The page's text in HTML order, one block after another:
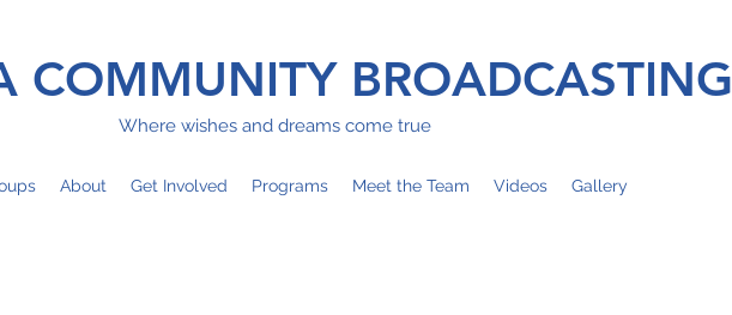
COMMUNITY BROADCASTING
Where wishes and dreams come true
About Get Involved Programs Meet the Team Videos Gallery